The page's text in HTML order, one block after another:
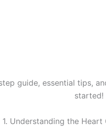
guide, essential tips,
started!
1. Understanding the